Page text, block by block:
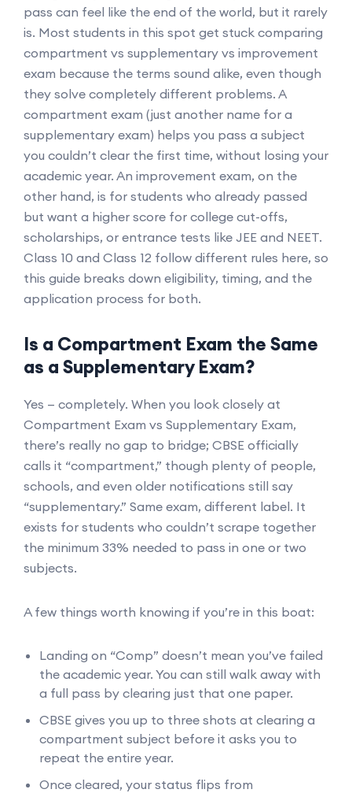
pass can feel like the end of the world, but it rarely
is. Most students in this spot get stuck comparing
compartment vs supplementary vs improvement
exam because the terms sound alike, even though
they solve completely different problems. A
compartment exam (just another name for a
supplementary exam) helps you pass a subject
you couldn’t clear the first time, without losing your
academic year. An improvement exam, on the
other hand, is for students who already passed
but want a higher score for college cut-offs,
scholarships, or entrance tests like JEE and NEET.
Class 10 and Class 12 follow different rules here, so
this guide breaks down eligibility, timing, and the
application process for both.
Is a Compartment Exam the Same
as a Supplementary Exam?
Yes — completely. When you look closely at
Compartment Exam vs Supplementary Exam,
there’s really no gap to bridge; CBSE officially
calls it “compartment,” though plenty of people,
schools, and even older notifications still say
“supplementary.” Same exam, different label. It
exists for students who couldn’t scrape together
the minimum 33% needed to pass in one or two
subjects.
A few things worth knowing if you’re in this boat:
Landing on “Comp” doesn’t mean you’ve failed
the academic year. You can still walk away with
a full pass by clearing just that one paper.
CBSE gives you up to three shots at clearing a
compartment subject before it asks you to
repeat the entire year.
Once cleared, your status flips from